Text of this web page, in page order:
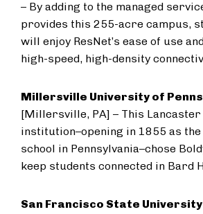
– By adding to the managed
provides this 255-acre campus,
will enjoy ResNet’s ease of use
high-speed, high-density
Millersville University of
[Millersville, PA] – This Lancaster
institution–opening in 1855 as
school in Pennsylvania–chose
keep students connected in Bard
San Francisco State University